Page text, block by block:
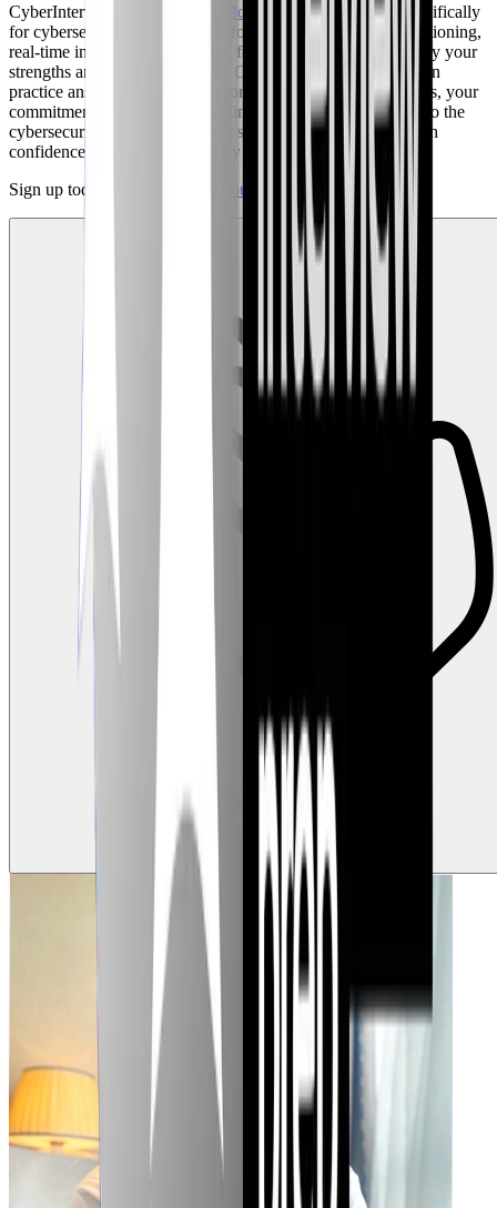
CyberInterviewPrep offers
AI Mock Interviews tailored specifically
for cybersecurity roles. Our platform provides adaptive questioning,
real-time interaction, and scored feedback to help you identify your
strengths and weaknesses. With CyberInterviewPrep, you can
practice answering tough questions about your CPE activities, your
commitment to continuous learning, and your contributions to the
cybersecurity community. You'll step into your interview with
confidence, knowing you're fully prepared to impress.
Sign up today and
prepare for your first role
Claps
Tap to show support